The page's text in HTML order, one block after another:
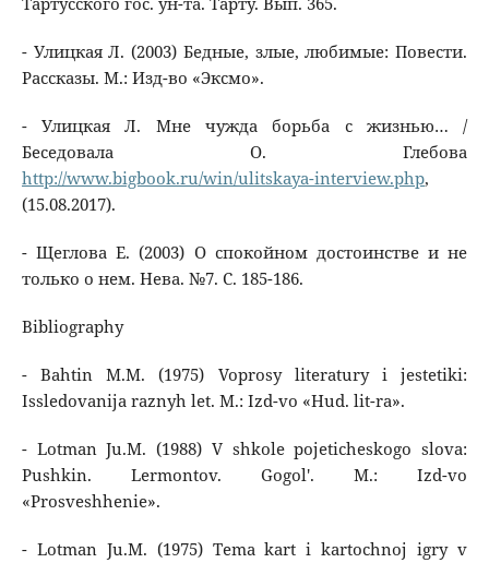
- Улицкая Л. (2003) Бедные, злые, любимые: Повести.
Рассказы. М.: Изд-во «Эксмо».
- Улицкая Л. Мне чужда борьба с жизнью… /
Беседовала О. Глебова
http://www.bigbook.ru/win/ulitskaya-interview.php,
(15.08.2017).
- Щеглова Е. (2003) О спокойном достоинстве и не
только о нем. Нева. №7. С. 185-186.
Bibliography
- Bahtin M.M. (1975) Voprosy literatury i jestetiki:
Issledovanija raznyh let. M.: Izd-vo «Hud. lit-ra».
- Lotman Ju.M. (1988) V shkole pojeticheskogo slova:
Pushkin. Lermontov. Gogol'. M.: Izd-vo
«Prosveshhenie».
- Lotman Ju.M. (1975) Tema kart i kartochnoj igry v